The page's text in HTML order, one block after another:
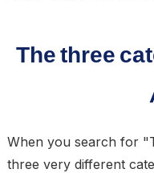
The three
When you search for
three very different